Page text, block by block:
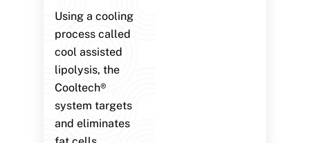
Using a cooling
process called
cool assisted
lipolysis, the
Cooltech®
system targets
and eliminates